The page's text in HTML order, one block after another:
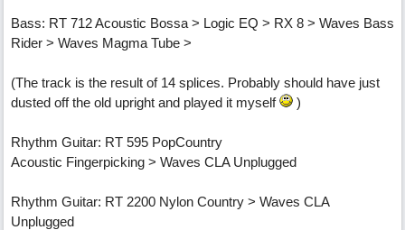
Bass: RT 712 Acoustic Bossa > Logic EQ > RX 8 > Waves Bass
Rider > Waves Magma Tube >
(The track is the result of 14 splices. Probably should have just
dusted off the old upright and played it myself
)
Rhythm Guitar: RT 595 PopCountry
Acoustic Fingerpicking > Waves CLA Unplugged
Rhythm Guitar: RT 2200 Nylon Country > Waves CLA
Unplugged